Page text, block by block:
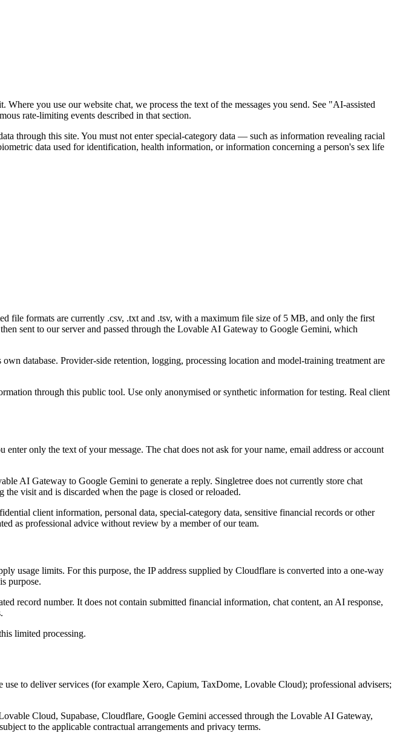
you use our website chat, we process the text of the messages you send. See "AI-assisted
rate-limiting events described in that section.
through this site. You must not enter special-category data — such as information revealing racial
data used for identification, health information, or information concerning a person's sex life
file formats are currently .csv, .txt and .tsv, with a maximum file size of 5 MB, and only the first
sent to our server and passed through the Lovable AI Gateway to Google Gemini, which
database. Provider-side retention, logging, processing location and model-training treatment are
through this public tool. Use only anonymised or synthetic information for testing. Real client
only the text of your message. The chat does not ask for your name, email address or account
AI Gateway to Google Gemini to generate a reply. Singletree does not currently store chat
visit and is discarded when the page is closed or reloaded.
client information, personal data, special-category data, sensitive financial records or other
as professional advice without review by a member of our team.
usage limits. For this purpose, the IP address supplied by Cloudflare is converted into a one-way
purpose.
record number. It does not contain submitted financial information, chat content, an AI response,
limited processing.
to deliver services (for example Xero, Capium, TaxDome, Lovable Cloud); professional advisers;
Cloud, Supabase, Cloudflare, Google Gemini accessed through the Lovable AI Gateway,
to the applicable contractual arrangements and privacy terms.